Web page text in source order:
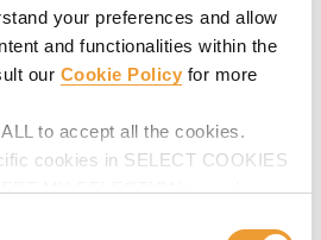
your preferences and allow
and functionalities within the
our Cookie Policy for more
to accept all the cookies.
cookies in SELECT COOKIES
MY SELECTION to make